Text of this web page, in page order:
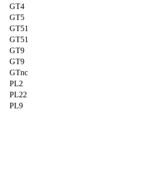
GT4
GT5
GT51
GT51
GT9
GT9
GTnc
PL2
PL22
PL9